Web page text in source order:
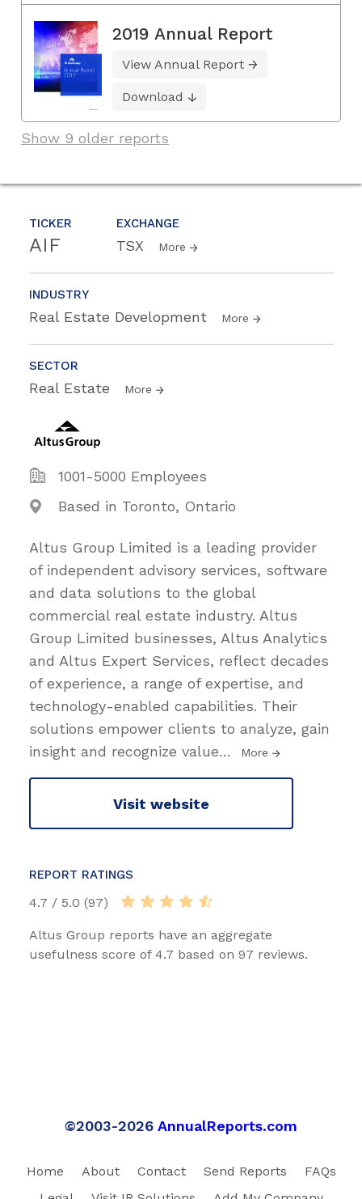
TICKER
AIF
EXCHANGE
TSX More
INDUSTRY
Real Estate Development More
SECTOR
Real Estate More
1001-5000 Employees
Based in Toronto, Ontario
Altus Group Limited is a leading provider
of independent advisory services, software
and data solutions to the global
commercial real estate industry. Altus
Group Limited businesses, Altus Analytics
and Altus Expert Services, reflect decades
of experience, a range of expertise, and
technology-enabled capabilities. Their
solutions empower clients to analyze, gain
insight and recognize value… More
Visit website
REPORT RATINGS
4.7 / 5.0 (97)
Altus Group reports have an aggregate
usefulness score of 4.7 based on 97 reviews.
2019 Annual Report
View Annual Report
Download
Show 9 older reports
©2003-2026 AnnualReports.com
Home About Contact Send Reports
FAQs